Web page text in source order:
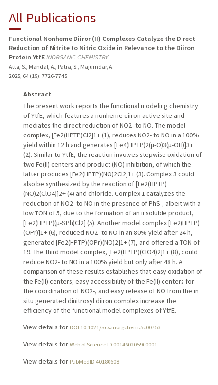
PUBLICATIONS
All Publications
Functional Nonheme Diiron(II) Complexes Catalyze the Direct
Reduction of Nitrite to Nitric Oxide in Relevance to the Diiron
Protein YtfEINORGANIC CHEMISTRY
Atta, S., Mandal, A., Patra, S., Majumdar, A.
2025; 64 (15): 7726-7745
Abstract
The present work reports the functional modeling chemistry
of YtfE, which features a nonheme diiron active site and
mediates the direct reduction of NO2- to NO. The model
complex, [Fe2(HPTP)Cl2]1+ (1), reduces NO2- to NO in a 100%
yield within 12 h and generates [Fe4(HPTP)2(μ-O)3(μ-OH)]3+
(2). Similar to YtfE, the reaction involves stepwise oxidation of
two Fe(II) centers and product (NO) inhibition, of which the
latter produces [Fe2(HPTP)(NO)2Cl2]1+ (3). Complex 3 could
also be synthesized by the reaction of [Fe2(HPTP)
(NO)2(ClO4)]2+ (4) and chloride. Complex 1 catalyzes the
reduction of NO2- to NO in the presence of PhS-, albeit with a
low TON of 5, due to the formation of an insoluble product,
[Fe2(HPTP)(μ-SPh)Cl2] (5). Another model complex [Fe2(HPTP)
(OPr)]1+ (6), reduced NO2- to NO in an 80% yield after 24 h,
generated [Fe2(HPTP)(OPr)(NO)2]1+ (7), and offered a TON of
19. The third model complex, [Fe2(HPTP)(ClO4)2]1+ (8), could
reduce NO2- to NO in a 100% yield but only after 48 h. A
comparison of these results establishes that easy oxidation of
the Fe(II) centers, easy accessibility of the Fe(II) centers for
the coordination of NO2-, and easy release of NO from the in
situ generated dinitrosyl diiron complex increase the
efficiency of the functional model complexes of YtfE.
View details for DOI 10.1021/acs.inorgchem.5c00753
View details for Web of Science ID 001460205900001
View details for PubMedID 40180608